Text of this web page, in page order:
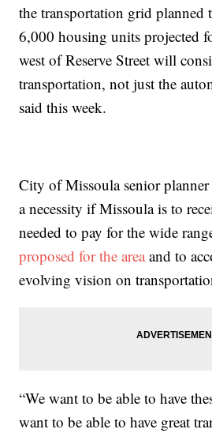
the transportation grid planned
6,000 housing units projected
west of Reserve Street will
transportation, not just the
said this week.
City of Missoula senior planner
a necessity if Missoula is to
needed to pay for the wide
proposed for the areaand to
evolving vision on
“We want to be able to have
want to be able to have great